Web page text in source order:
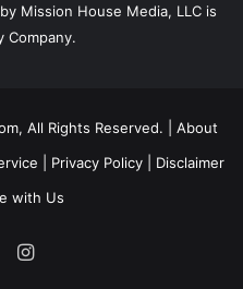
Mission House Media, LLC is
Company.
All Rights Reserved. | About
Privacy Policy
Disclaimer
with Us
Instagram